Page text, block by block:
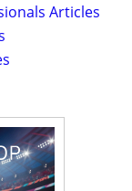
Articles